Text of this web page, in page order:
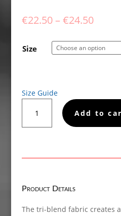
€22.50 – €24.50Price
Size
Size Guide
Available
In
sleeve
shirt
Add to
Product Details
The tri-blend fabric creates